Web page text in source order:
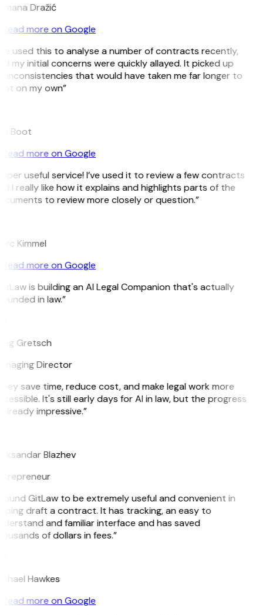
Dražić
Read more on Google
used this to analyse a number of contracts recently,
my initial concerns were quickly allayed. It picked up
inconsistencies that would have taken me far longer to
on my own”
Boot
Read more on Google
useful service! I’ve used it to review a few contracts
I really like how it explains and highlights parts of the
to review more closely or question.”
Kimmel
Read more on Google
is building an AI Legal Companion that's actually
in law.”
Gretsch
Director
save time, reduce cost, and make legal work more
It's still early days for AI in law, but the progress
impressive.”
Blazhev
GitLaw to be extremely useful and convenient in
draft a contract. It has tracking, an easy to
and familiar interface and has saved
of dollars in fees.”
Hawkes
Read more on Google